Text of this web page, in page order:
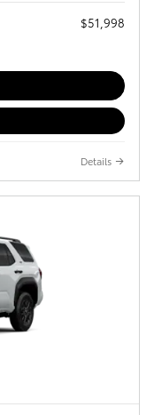
$51,998
Details